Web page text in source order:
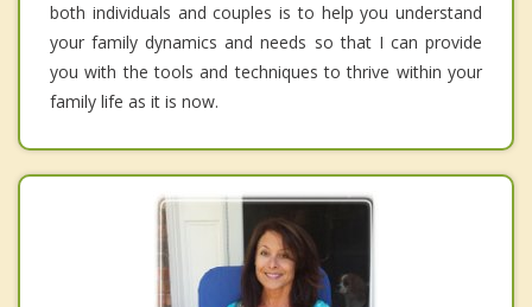
both individuals and couples is to help you understand
your family dynamics and needs so that I can provide
you with the tools and techniques to thrive within your
family life as it is now.